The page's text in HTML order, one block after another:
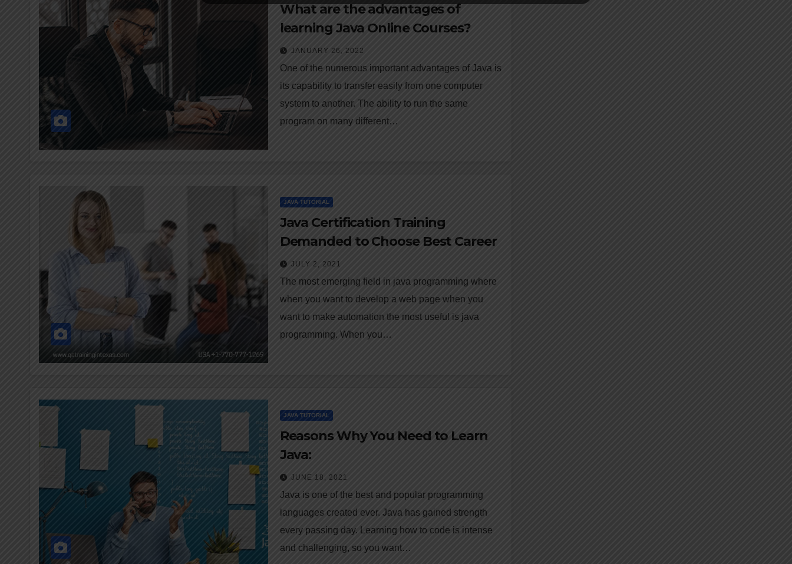
What are the advantages of
learning Java Online Courses?
JANUARY 26, 2022
One of the numerous important advantages of Java is
its capability to transfer easily from one computer
system to another. The ability to run the same
program on many different…
JAVA TUTORIAL
Java Certification Training
Demanded to Choose Best Career
JULY 2, 2021
The most emerging field in java programming where
when you want to develop a web page when you
want to make automation the most useful is java
programming. When you…
JAVA TUTORIAL
Reasons Why You Need to Learn
Java:
JUNE 18, 2021
Java is one of the best and popular programming
languages created ever. Java has gained strength
every passing day. Learning how to code is intense
and challenging, so you want…